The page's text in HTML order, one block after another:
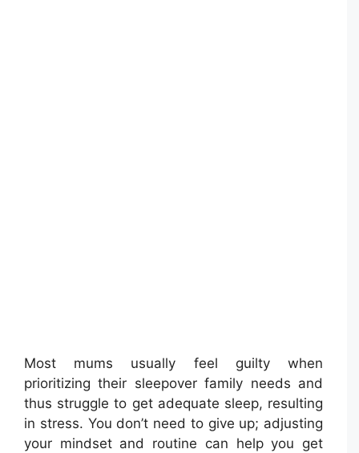
Most mums usually feel guilty when
prioritizing their sleepover family needs and
thus struggle to get adequate sleep, resulting
in stress. You don’t need to give up; adjusting
your mindset and routine can help you get